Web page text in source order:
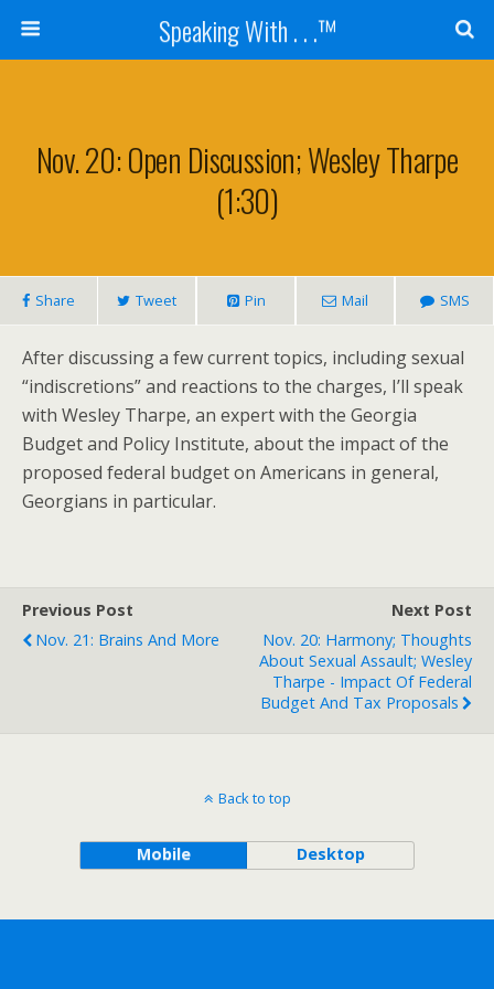
Speaking With . . .™
Nov. 20: Open Discussion; Wesley Tharpe
(1:30)
Share Tweet Pin Mail SMS
After discussing a few current topics, including sexual
“indiscretions” and reactions to the charges, I’ll speak
with Wesley Tharpe, an expert with the Georgia
Budget and Policy Institute, about the impact of the
proposed federal budget on Americans in general,
Georgians in particular.
Previous Post
Nov. 21: Brains And More
Next Post
Nov. 20: Harmony; Thoughts
About Sexual Assault; Wesley
Tharpe - Impact Of Federal
Budget And Tax Proposals
Back to top
Mobile Desktop